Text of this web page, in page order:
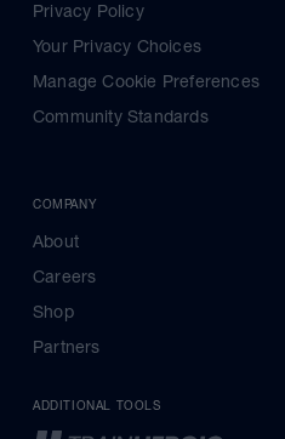
Privacy Policy
Your Privacy Choices
Manage Cookie Preferences
Community Standards
COMPANY
About
Careers
Shop
Partners
ADDITIONAL TOOLS